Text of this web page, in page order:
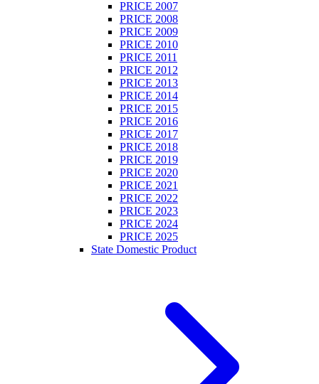
PRICE 2007
PRICE 2008
PRICE 2009
PRICE 2010
PRICE 2011
PRICE 2012
PRICE 2013
PRICE 2014
PRICE 2015
PRICE 2016
PRICE 2017
PRICE 2018
PRICE 2019
PRICE 2020
PRICE 2021
PRICE 2022
PRICE 2023
PRICE 2024
PRICE 2025
State Domestic Product